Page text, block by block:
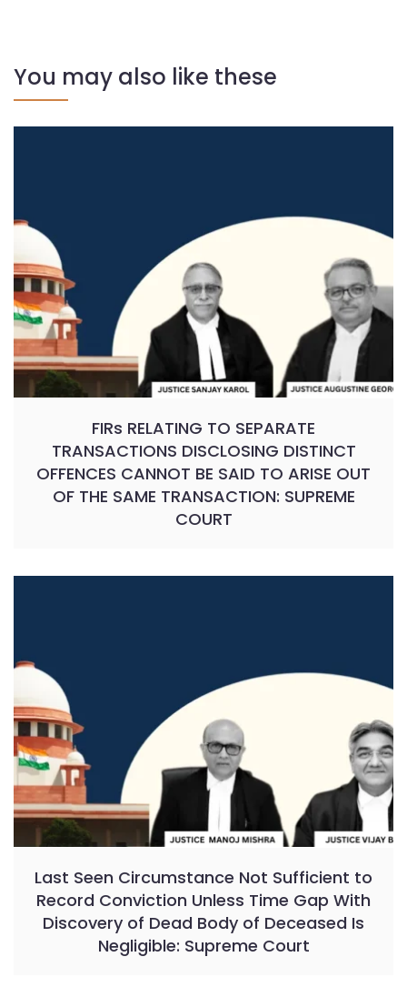
You may also like these
FIRs RELATING TO SEPARATE
TRANSACTIONS DISCLOSING DISTINCT
OFFENCES CANNOT BE SAID TO ARISE OUT
OF THE SAME TRANSACTION: SUPREME
COURT
Last Seen Circumstance Not Sufficient to
Record Conviction Unless Time Gap With
Discovery of Dead Body of Deceased Is
Negligible: Supreme Court